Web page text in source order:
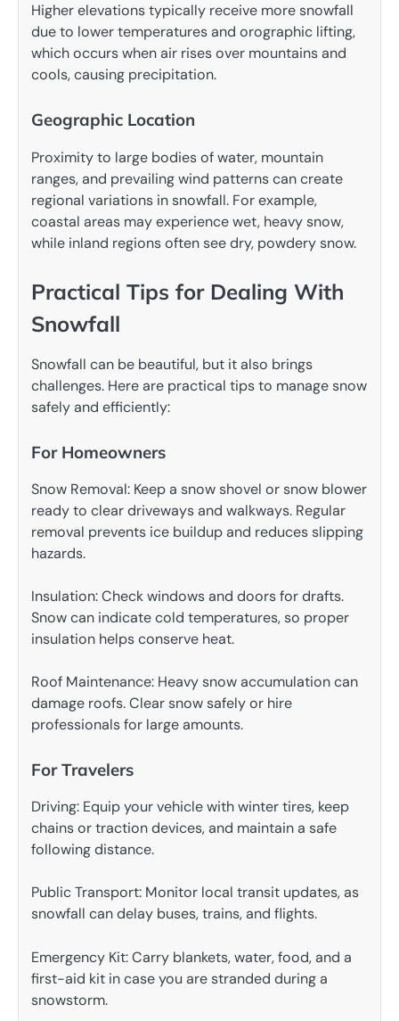
Higher elevations typically receive more snowfall
due to lower temperatures and orographic lifting,
which occurs when air rises over mountains and
cools, causing precipitation.
Geographic Location
Proximity to large bodies of water, mountain
ranges, and prevailing wind patterns can create
regional variations in snowfall. For example,
coastal areas may experience wet, heavy snow,
while inland regions often see dry, powdery snow.
Practical Tips for Dealing With
Snowfall
Snowfall can be beautiful, but it also brings
challenges. Here are practical tips to manage snow
safely and efficiently:
For Homeowners
Snow Removal: Keep a snow shovel or snow blower
ready to clear driveways and walkways. Regular
removal prevents ice buildup and reduces slipping
hazards.
Insulation: Check windows and doors for drafts.
Snow can indicate cold temperatures, so proper
insulation helps conserve heat.
Roof Maintenance: Heavy snow accumulation can
damage roofs. Clear snow safely or hire
professionals for large amounts.
For Travelers
Driving: Equip your vehicle with winter tires, keep
chains or traction devices, and maintain a safe
following distance.
Public Transport: Monitor local transit updates, as
snowfall can delay buses, trains, and flights.
Emergency Kit: Carry blankets, water, food, and a
first-aid kit in case you are stranded during a
snowstorm.